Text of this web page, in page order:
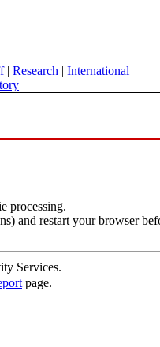
| Research | International
processing.
and restart your browser
Services.
page.